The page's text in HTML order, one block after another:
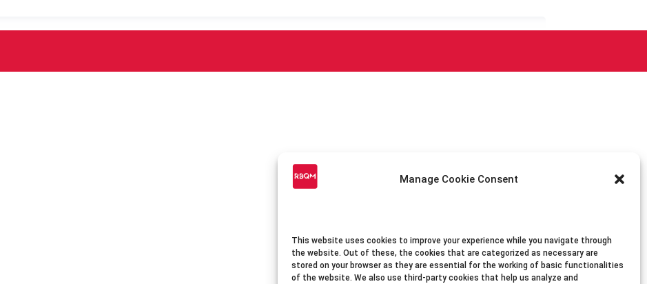
Manage Cookie Consent
This website uses cookies to improve your experience while you navigate through
the website. Out of these, the cookies that are categorized as necessary are
stored on your browser as they are essential for the working of basic functionalities
of the website. We also use third-party cookies that help us analyze and